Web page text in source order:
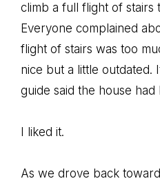
climb a full flight of
Everyone complained
flight of stairs was too
nice but a little outdated.
guide said the house
I liked it.
As we drove back